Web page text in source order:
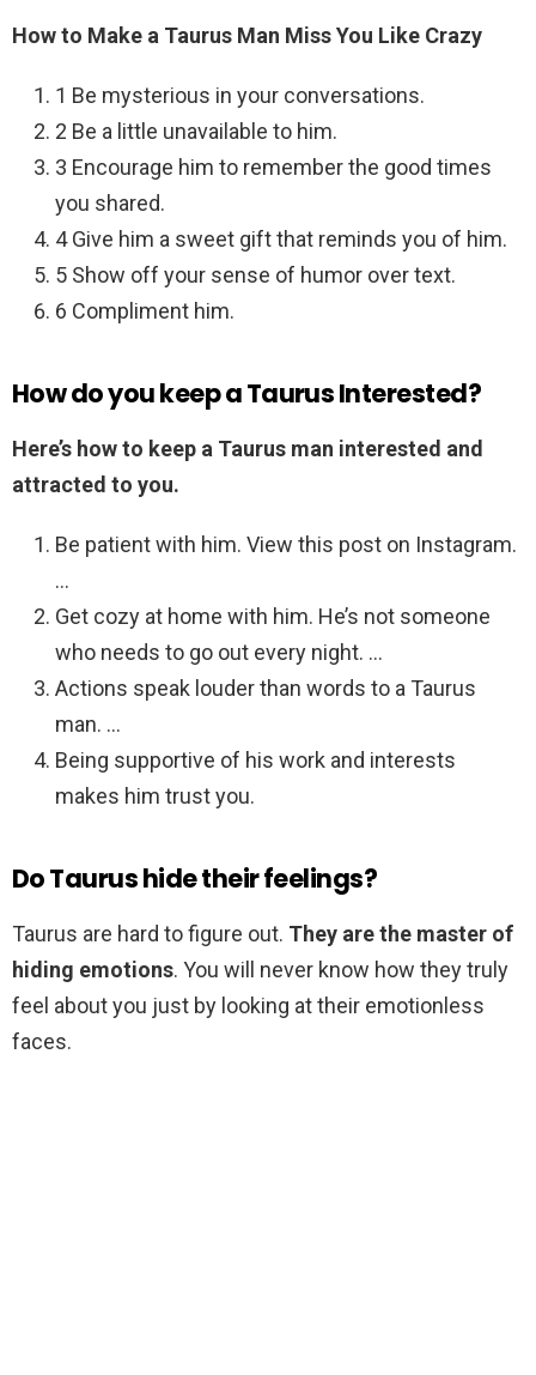
How to Make a Taurus Man Miss You Like Crazy
1 Be mysterious in your conversations.
2 Be a little unavailable to him.
3 Encourage him to remember the good times
you shared.
4 Give him a sweet gift that reminds you of him.
5 Show off your sense of humor over text.
6 Compliment him.
How do you keep a Taurus Interested?
Here’s how to keep a Taurus man interested and
attracted to you.
Be patient with him. View this post on Instagram.
…
Get cozy at home with him. He’s not someone
who needs to go out every night. …
Actions speak louder than words to a Taurus
man. …
Being supportive of his work and interests
makes him trust you.
Do Taurus hide their feelings?
Taurus are hard to figure out. They are the master of
hiding emotions. You will never know how they truly
feel about you just by looking at their emotionless
faces.